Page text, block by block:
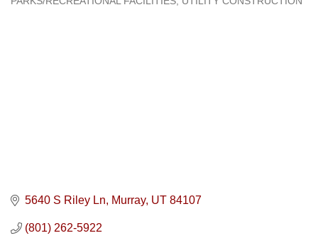
5640 S Riley Ln Murray UT 84107
(801) 262-5922